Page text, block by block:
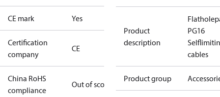
CE mark Yes
Certification
company
CE
China RoHS
compliance
Out of scope
Product
description
PG16
cables
Product group